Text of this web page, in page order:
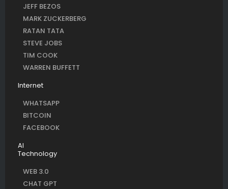
JEFF BEZOS
MARK ZUCKERBERG
RATAN TATA
STEVE JOBS
TIM COOK
WARREN BUFFETT
Internet
WHATSAPP
BITCOIN
FACEBOOK
AI
Technology
WEB 3.0
CHAT GPT